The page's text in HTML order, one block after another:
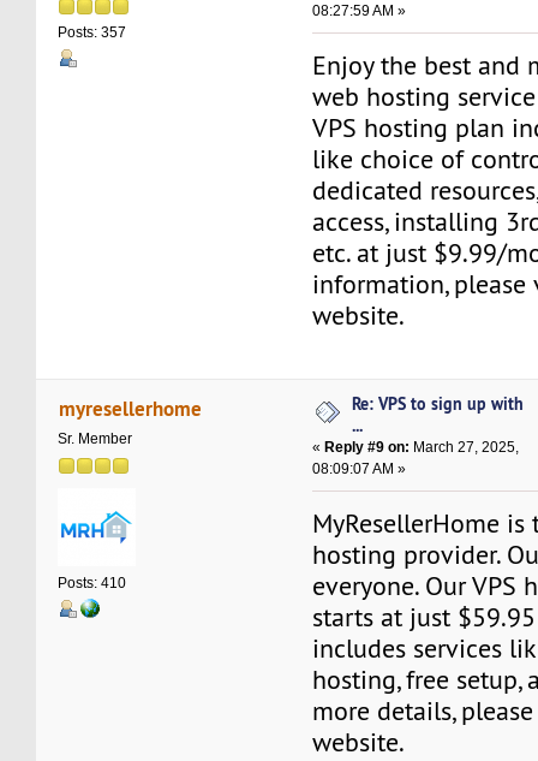
Posts: 357
08:27:59 AM »
Enjoy the best and
web hosting
VPS hosting plan
like choice of
dedicated
access, installing
etc. at just $9.99/
information, please
website.
myresellerhome
Sr. Member
Posts: 410
Re: VPS to sign up with
...
« Reply #9 on: March 27, 2025,
08:09:07 AM »
MyResellerHome is
hosting provider.
everyone. Our VPS
starts at just
includes services
hosting, free setup,
more details,
website.